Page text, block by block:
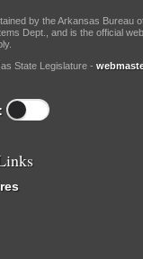
by the Arkansas Bureau
Dept., and is the official
State Legislature -